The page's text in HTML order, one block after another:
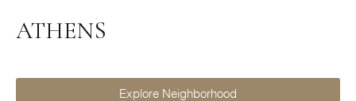
ATHENS
Explore Neighborhood